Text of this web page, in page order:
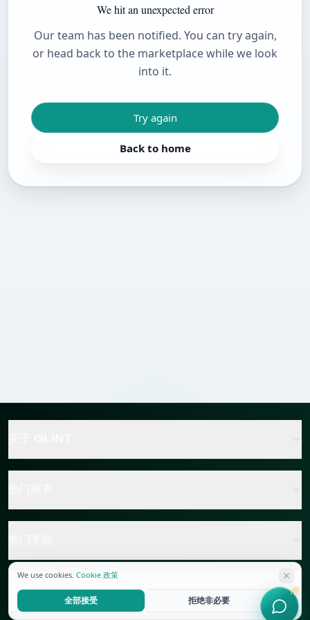
We hit an unexpected error
Our team has been notified. You can try again,
or head back to the marketplace while we look
into it.
Try again
Back to home
热门珠宝
We use cookies. Cookie 政策
全部接受 拒绝非必要